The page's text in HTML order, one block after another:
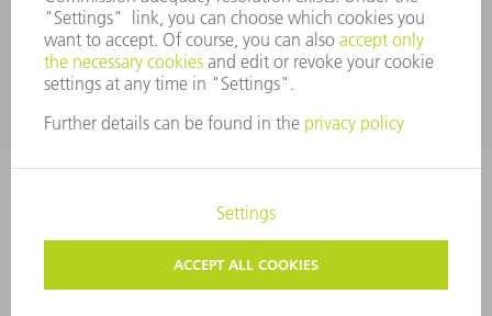
CORPORATE INFORMATION DATA PROTECTION
CONDITIONS OF USE
TERMS AND CONDITIONS